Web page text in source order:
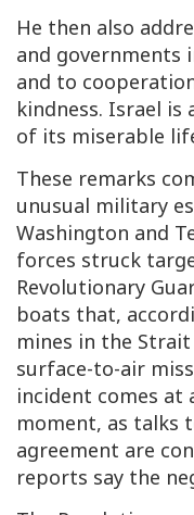
He then also
and governments
and to
kindness. Israel
of its miserable
These remarks
unusual military
Washington and
forces struck
Revolutionary
boats that,
mines in the
surface-to-air
incident comes at
moment, as talks
agreement are
reports say the